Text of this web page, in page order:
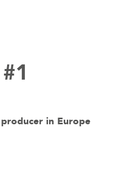
#1
in Europe